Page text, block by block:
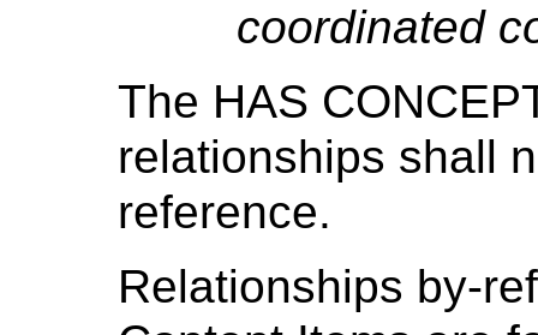
coordinated
The HAS
relationships shall
reference.
Relationships by-